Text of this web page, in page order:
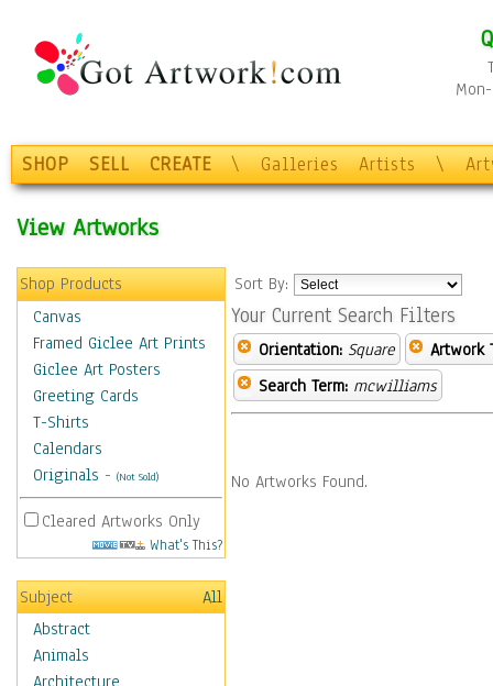
SHOP SELL CREATE \ Galleries Artists \
View Artworks
Shop Products
Canvas
Framed Giclee Art Prints
Giclee Art Posters
Greeting Cards
T-Shirts
Calendars
Originals - (Not Sold)
Cleared Artworks Only
What's This?
Subject
All
Abstract
Animals
Architecture
Sort By:
Your Current Search Filters
Orientation: Square
Artwork
Search Term: mcwilliams
No Artworks Found.